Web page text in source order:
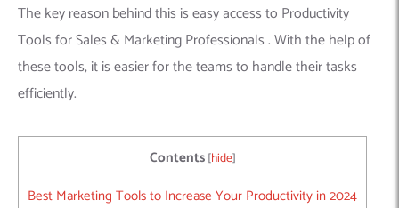
The key reason behind this is easy access to Productivity
Tools for Sales & Marketing Professionals . With the help of
these tools, it is easier for the teams to handle their tasks
efficiently.
Contents [hide]
Best Marketing Tools to Increase Your Productivity in 2024